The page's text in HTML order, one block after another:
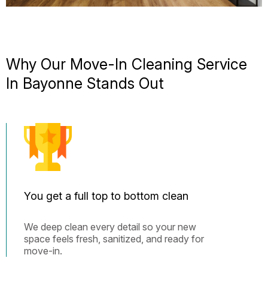
Why Our Move-In Cleaning Service
In Bayonne Stands Out
You get a full top to bottom clean
We deep clean every detail so your new
space feels fresh, sanitized, and ready for
move-in.